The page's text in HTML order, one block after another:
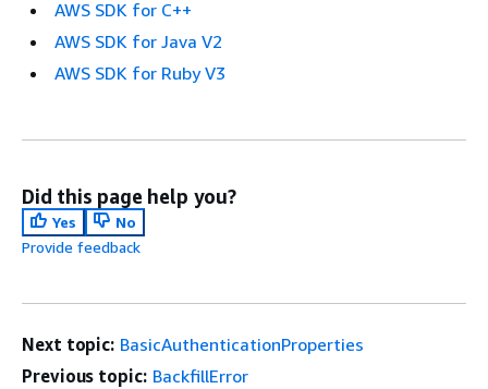
AWS SDK for C++
AWS SDK for Java V2
AWS SDK for Ruby V3
Did this page help you?
Yes
No
Provide feedback
Next topic: BasicAuthenticationProperties
Previous topic: BackfillError